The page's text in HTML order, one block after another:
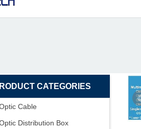
CATEGORIES
Cable
Distribution Box